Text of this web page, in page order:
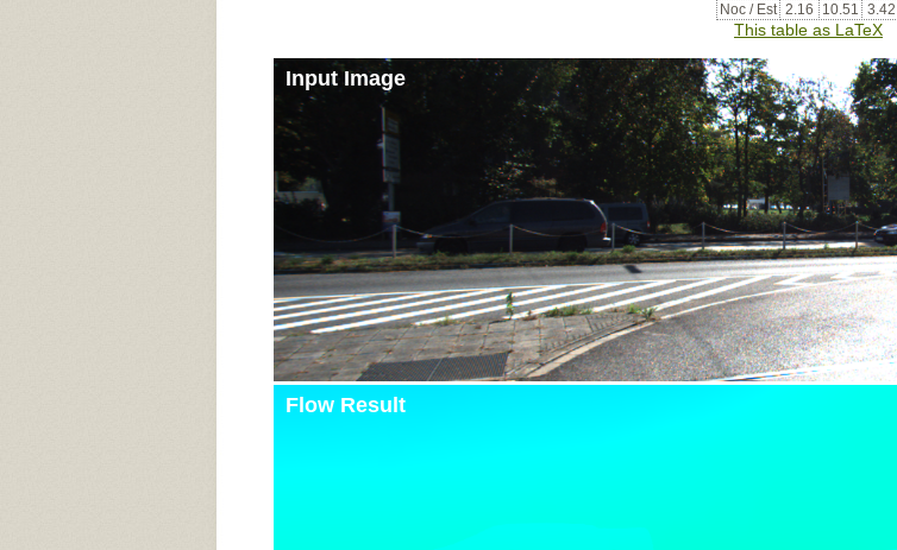
Noc / Est 2.16 10.51 3.42
This table as LaTeX
Input Image
Flow Result